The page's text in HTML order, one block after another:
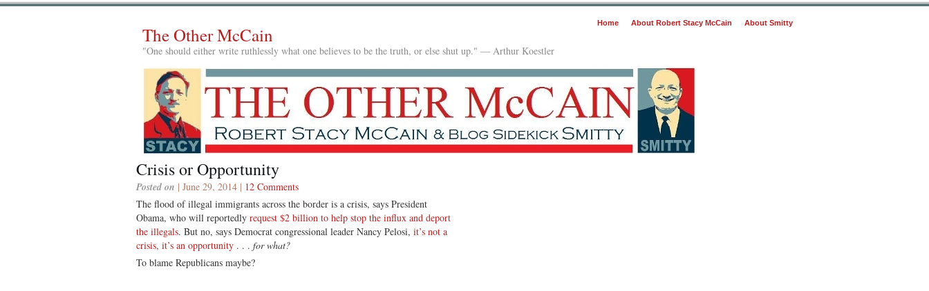
Home About Robert Stacy McCain About Smitty
The Other McCain
"One should either write ruthlessly what one believes to be the truth, or else shut up." — Arthur Koestler
Crisis or Opportunity
Posted on | June 29, 2014 | 12 Comments
The flood of illegal immigrants across the border is a crisis, says President
Obama, who will reportedly request $2 billion to help stop the influx and deport
the illegals. But no, says Democrat congressional leader Nancy Pelosi, it’s not a
crisis, it’s an opportunity . . . for what?
To blame Republicans maybe?